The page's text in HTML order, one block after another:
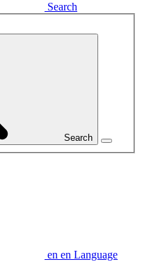
Search
Search
en en Language